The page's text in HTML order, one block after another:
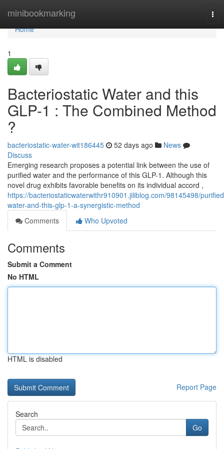
minibookmarking
Home
Home
1
Bacteriostatic Water and this
GLP-1 : The Combined Method
?
bacteriostatic-water-wit186445 52 days ago
News
Discuss
Emerging research proposes a potential link between the use of
purified water and the performance of this GLP-1. Although this
novel drug exhibits favorable benefits on its individual accord ,
https://bacteriostaticwaterwithr910901.jiliblog.com/98145498/
water-and-this-glp-1-a-synergistic-method
Comments
Who Upvoted
Comments
Submit a Comment
No HTML
HTML is disabled
Report Page
Search
Go